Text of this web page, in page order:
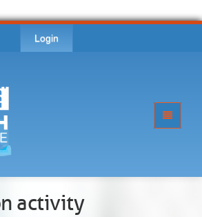
Login
activity